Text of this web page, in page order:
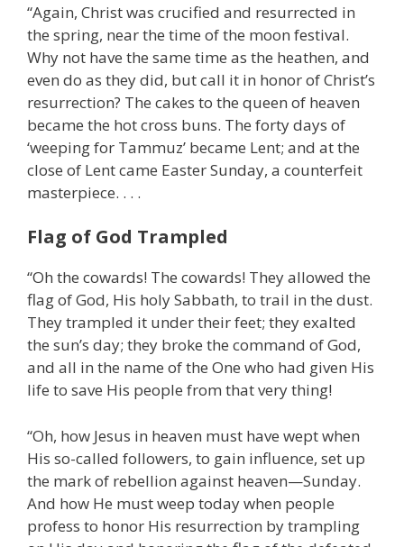
“Again, Christ was crucified and resurrected in
the spring, near the time of the moon festival.
Why not have the same time as the heathen, and
even do as they did, but call it in honor of Christ’s
resurrection? The cakes to the queen of heaven
became the hot cross buns. The forty days of
‘weeping for Tammuz’ became Lent; and at the
close of Lent came Easter Sunday, a counterfeit
masterpiece. . . .
Flag of God Trampled
“Oh the cowards! The cowards! They allowed the
flag of God, His holy Sabbath, to trail in the dust.
They trampled it under their feet; they exalted
the sun’s day; they broke the command of God,
and all in the name of the One who had given His
life to save His people from that very thing!
“Oh, how Jesus in heaven must have wept when
His so-called followers, to gain influence, set up
the mark of rebellion against heaven—Sunday.
And how He must weep today when people
profess to honor His resurrection by trampling